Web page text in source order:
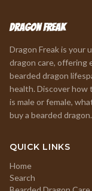
Dragon Freak
Dragon Freak is your
dragon care, offering
bearded dragon
health. Discover how
is male or female,
buy a bearded dragon.
QUICK LINKS
Home
Search